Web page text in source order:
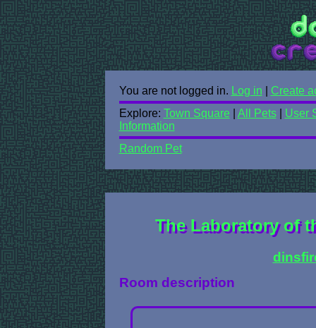
You are not logged in. Log in
Create
Explore: Town Square All Pets| User
Information
Random Pet
The Laboratory of
Room description